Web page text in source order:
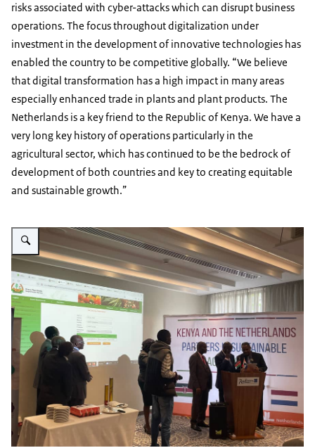
risks associated with cyber-attacks which can disrupt business
operations. The focus throughout digitalization under
investment in the development of innovative technologies has
enabled the country to be competitive globally. “We believe
that digital transformation has a high impact in many areas
especially enhanced trade in plants and plant products. The
Netherlands is a key friend to the Republic of Kenya. We have a
very long key history of operations particularly in the
agricultural sector, which has continued to be the bedrock of
development of both countries and key to creating equitable
and sustainable growth.”
Vergroot afbeelding PS Honourable Kello Harsama trying out the ECERT